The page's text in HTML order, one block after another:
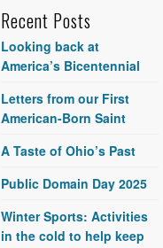
Recent Posts
Looking back at
America’s Bicentennial
Letters from our First
American-Born Saint
A Taste of Ohio’s Past
Public Domain Day 2025
Winter Sports: Activities
in the cold to help keep